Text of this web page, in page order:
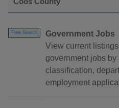
Free Search
Government Jobs
View current
government jobs
classification,
employment